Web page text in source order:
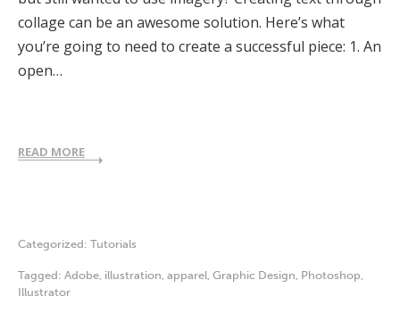
collage can be an awesome solution. Here’s what
you’re going to need to create a successful piece: 1. An
open…
READ MORE
Categorized: Tutorials
Tagged: Adobe, illustration, apparel, Graphic Design, Photoshop,
Illustrator